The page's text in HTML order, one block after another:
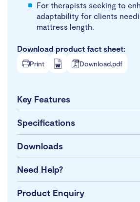
For therapists seeking to
adaptability for clients
mattress length.
Download product fact sheet:
Print Download.pdf
Key Features
Specifications
Downloads
Need Help?
Product Enquiry